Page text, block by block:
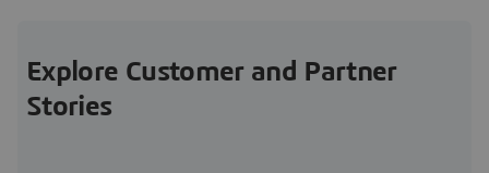
Explore Customer and Partner
Stories